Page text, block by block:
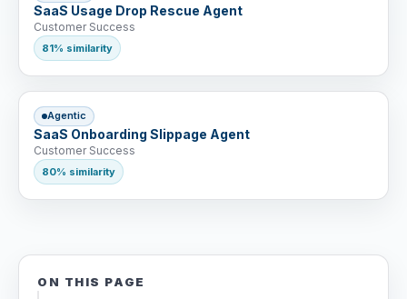
SaaS Usage Drop Rescue Agent
Customer Success
81% similarity
Agentic
SaaS Onboarding Slippage Agent
Customer Success
80% similarity
ON THIS PAGE